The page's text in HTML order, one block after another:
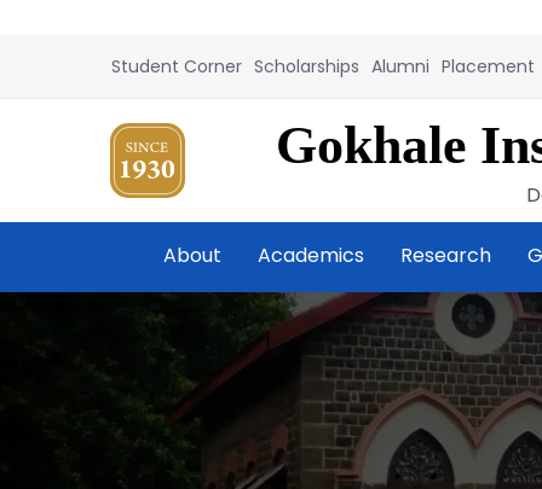
Student Corner Scholarships Alumni Placement
Gokhale
About Academics Research